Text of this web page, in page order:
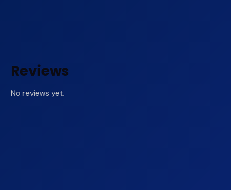
Reviews
No reviews yet.